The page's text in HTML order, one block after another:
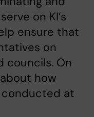
on KI’s
ensure that
on
councils. On
how
at